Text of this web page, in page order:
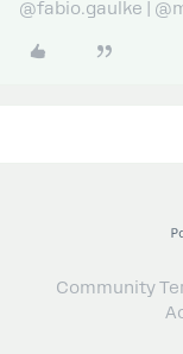
@fabio.gaulke |
Community